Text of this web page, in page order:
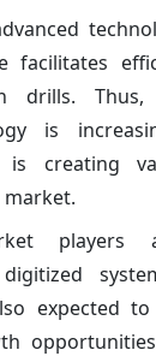
facilitates
drills. Thus,
is
is creating
players
expected